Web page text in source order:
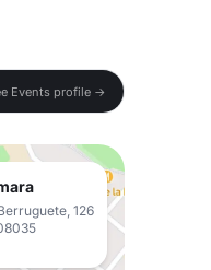
Events profile →
126